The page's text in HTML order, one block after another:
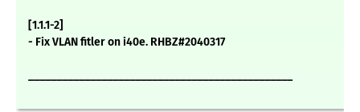
[1.1.1-2]
- Fix VLAN fitler on i40e. RHBZ#2040317